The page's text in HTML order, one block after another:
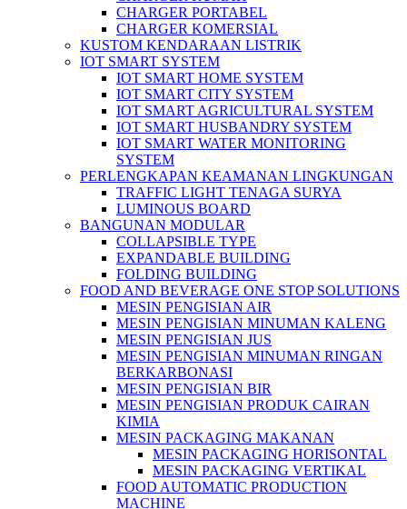
CHARGER PORTABEL
CHARGER KOMERSIAL
KUSTOM KENDARAAN LISTRIK
IOT SMART SYSTEM
IOT SMART HOME SYSTEM
IOT SMART CITY SYSTEM
IOT SMART AGRICULTURAL SYSTEM
IOT SMART HUSBANDRY SYSTEM
IOT SMART WATER MONITORING
SYSTEM
PERLENGKAPAN KEAMANAN LINGKUNGAN
TRAFFIC LIGHT TENAGA SURYA
LUMINOUS BOARD
BANGUNAN MODULAR
COLLAPSIBLE TYPE
EXPANDABLE BUILDING
FOLDING BUILDING
FOOD AND BEVERAGE ONE STOP SOLUTIONS
MESIN PENGISIAN AIR
MESIN PENGISIAN MINUMAN KALENG
MESIN PENGISIAN JUS
MESIN PENGISIAN MINUMAN RINGAN
BERKARBONASI
MESIN PENGISIAN BIR
MESIN PENGISIAN PRODUK CAIRAN
KIMIA
MESIN PACKAGING MAKANAN
MESIN PACKAGING HORISONTAL
MESIN PACKAGING VERTIKAL
FOOD AUTOMATIC PRODUCTION
MACHINE